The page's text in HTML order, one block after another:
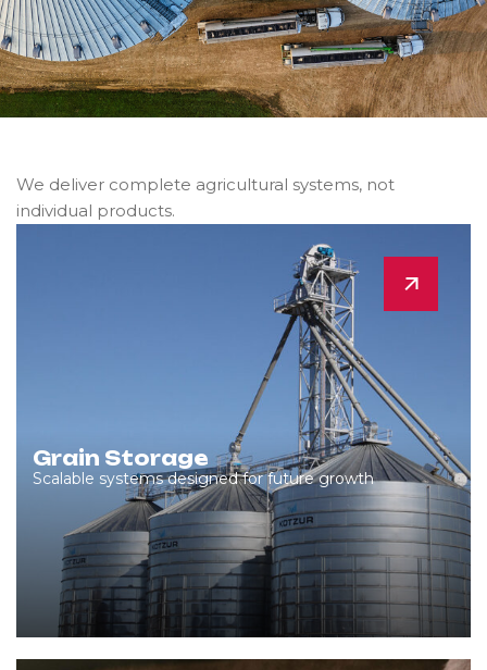
We deliver complete agricultural systems, not
individual products.
Grain Storage
Scalable systems designed for future growth